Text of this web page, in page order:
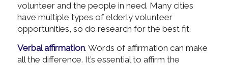
volunteer and the people in need. Many cities
have multiple types of elderly volunteer
opportunities, so do research for the best fit.
Verbal affirmation. Words of affirmation can make
all the difference. It’s essential to affirm the